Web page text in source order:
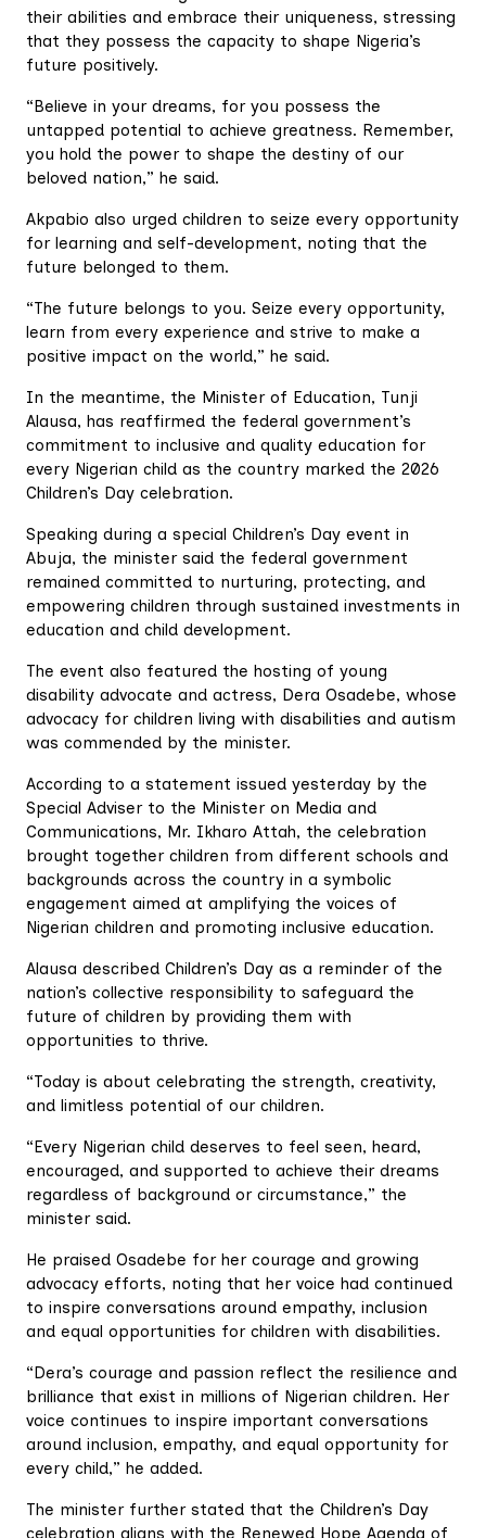
their abilities and embrace their uniqueness, stressing
that they possess the capacity to shape Nigeria’s
future positively.
“Believe in your dreams, for you possess the
untapped potential to achieve greatness. Remember,
you hold the power to shape the destiny of our
beloved nation,” he said.
Akpabio also urged children to seize every opportunity
for learning and self-development, noting that the
future belonged to them.
“The future belongs to you. Seize every opportunity,
learn from every experience and strive to make a
positive impact on the world,” he said.
In the meantime, the Minister of Education, Tunji
Alausa, has reaffirmed the federal government’s
commitment to inclusive and quality education for
every Nigerian child as the country marked the 2026
Children’s Day celebration.
Speaking during a special Children’s Day event in
Abuja, the minister said the federal government
remained committed to nurturing, protecting, and
empowering children through sustained investments in
education and child development.
The event also featured the hosting of young
disability advocate and actress, Dera Osadebe, whose
advocacy for children living with disabilities and autism
was commended by the minister.
According to a statement issued yesterday by the
Special Adviser to the Minister on Media and
Communications, Mr. Ikharo Attah, the celebration
brought together children from different schools and
backgrounds across the country in a symbolic
engagement aimed at amplifying the voices of
Nigerian children and promoting inclusive education.
Alausa described Children’s Day as a reminder of the
nation’s collective responsibility to safeguard the
future of children by providing them with
opportunities to thrive.
“Today is about celebrating the strength, creativity,
and limitless potential of our children.
“Every Nigerian child deserves to feel seen, heard,
encouraged, and supported to achieve their dreams
regardless of background or circumstance,” the
minister said.
He praised Osadebe for her courage and growing
advocacy efforts, noting that her voice had continued
to inspire conversations around empathy, inclusion
and equal opportunities for children with disabilities.
“Dera’s courage and passion reflect the resilience and
brilliance that exist in millions of Nigerian children. Her
voice continues to inspire important conversations
around inclusion, empathy, and equal opportunity for
every child,” he added.
The minister further stated that the Children’s Day
celebration aligns with the Renewed Hope Agenda of